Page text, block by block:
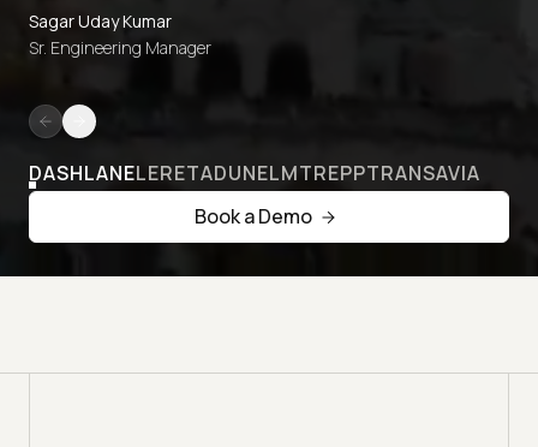
Sagar Uday Kumar
Sr. Engineering Manager
DASHLANELERETADUNELMTREPPTRANSAVIA
Book a Demo